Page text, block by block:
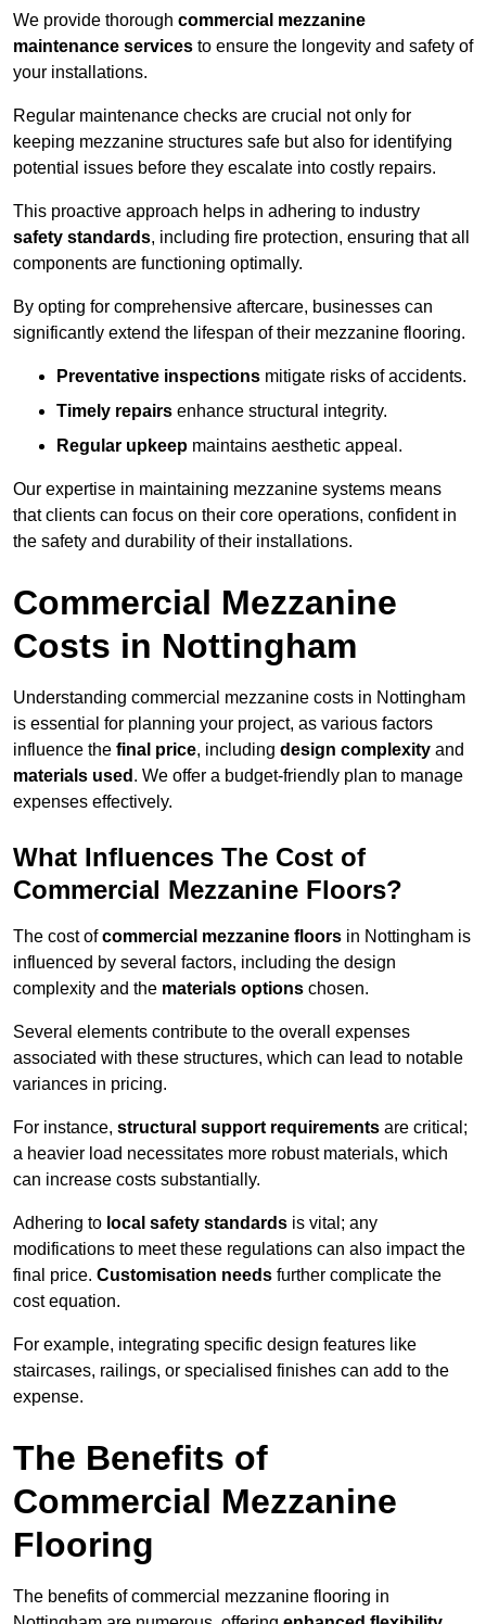
We provide thorough commercial mezzanine
maintenance services to ensure the longevity and safety of
your installations.
Regular maintenance checks are crucial not only for
keeping mezzanine structures safe but also for identifying
potential issues before they escalate into costly repairs.
This proactive approach helps in adhering to industry
safety standards, including fire protection, ensuring that all
components are functioning optimally.
By opting for comprehensive aftercare, businesses can
significantly extend the lifespan of their mezzanine flooring.
Preventative inspections mitigate risks of accidents.
Timely repairs enhance structural integrity.
Regular upkeep maintains aesthetic appeal.
Our expertise in maintaining mezzanine systems means
that clients can focus on their core operations, confident in
the safety and durability of their installations.
Commercial Mezzanine
Costs in Nottingham
Understanding commercial mezzanine costs in Nottingham
is essential for planning your project, as various factors
influence the final price, including design complexity and
materials used . We offer a budget-friendly plan to manage
expenses effectively.
What Influences The Cost of
Commercial Mezzanine Floors?
The cost ofcommercial mezzanine floors in Nottingham is
influenced by several factors, including the design
complexity and the materials options chosen.
Several elements contribute to the overall expenses
associated with these structures, which can lead to notable
variances in pricing.
For instance, structural support requirements are critical;
a heavier load necessitates more robust materials, which
can increase costs substantially.
Adhering to local safety standards is vital; any
modifications to meet these regulations can also impact the
final price. Customisation needs further complicate the
cost equation.
For example, integrating specific design features like
staircases, railings, or specialised finishes can add to the
expense.
The Benefits of
Commercial Mezzanine
Flooring
The benefits of commercial mezzanine flooring in